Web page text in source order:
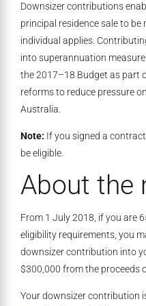
Downsizer contributions
principal residence sale to
individual applies.
into superannuation
the 2017–18 Budget as part
reforms to reduce pressure
Australia.
Note: If you signed a
be eligible.
About the
From 1 July 2018, if you are
eligibility requirements, you
downsizer contribution into
$300,000 from the proceeds
Your downsizer contribution